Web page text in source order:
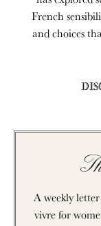
French
and choices
A weekly
vivre for